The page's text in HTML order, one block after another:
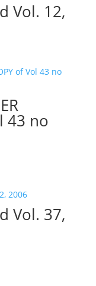
Vol. 12,
43 no
Vol. 37,